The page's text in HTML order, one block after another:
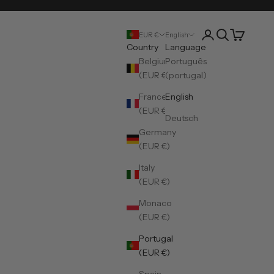
EUR €
Country
Belgium
(EUR €)
France
(EUR €)
Germany
(EUR €)
Italy
(EUR €)
Monaco
(EUR €)
Portugal
(EUR €)
English
Language
Português
(portugal)
English
Deutsch
Open account
Open search
Open cart